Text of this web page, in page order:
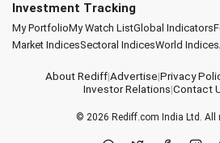
Investment Tracking
My PortfolioMy Watch ListGlobal Indicators
Market IndicesSectoral IndicesWorld Indices
About Rediff|Advertise|Privacy
Investor Relations|Contact
© 2026 Rediff.com India Ltd. All